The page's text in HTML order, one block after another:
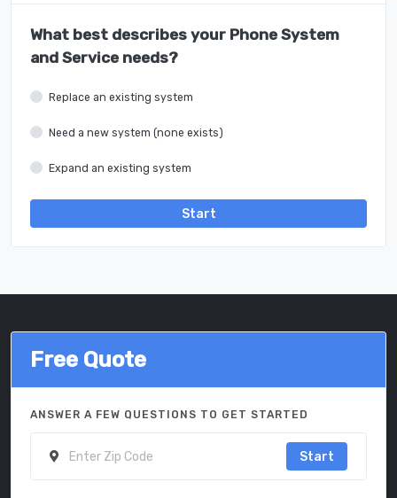
What best describes your Phone System
and Service needs?
Replace an existing system
Need a new system (none exists)
Expand an existing system
Start
Free Quote
ANSWER A FEW QUESTIONS TO GET STARTED
Start